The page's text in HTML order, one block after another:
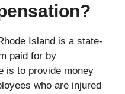
Island is a state-
paid for by
is to provide money
who are injured